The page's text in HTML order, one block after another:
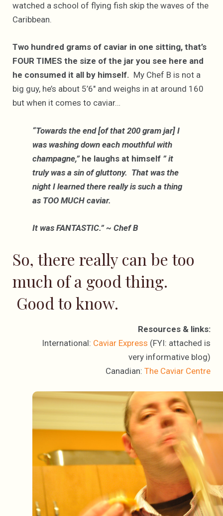
watched a school of flying fish skip the waves of the
Caribbean.
Two hundred grams of caviar in one sitting, that’s
FOUR TIMES the size of the jar you see here and
he consumed it all by himself. My Chef B is not a
big guy, he’s about 5’6″ and weighs in at around 160
but when it comes to caviar…
“Towards the end [of that 200 gram jar] I
was washing down each mouthful with
champagne,”he laughs at himself ” it
truly was a sin of gluttony. That was the
night I learned there really is such a thing
as TOO MUCH caviar.
It was FANTASTIC.” ~ Chef B
So, there really can be too
much of a good thing.
Good to know.
Resources & links:
International: Caviar Express (FYI: attached is
very informative blog)
Canadian: The Caviar Centre